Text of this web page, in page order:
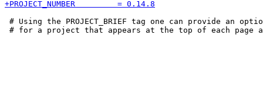
# Using the PROJECT_BRIEF tag one can provide an